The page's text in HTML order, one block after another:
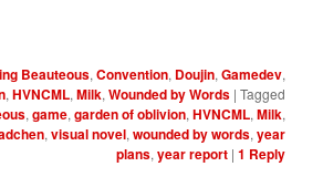
Beauteous, Convention, Doujin, Gamedev,
, HVNCML, Milk, Wounded by Words | Tagged
, game, garden of oblivion, HVNCML, Milk,
, visual novel, wounded by words, year
plans, year report | 1 Reply